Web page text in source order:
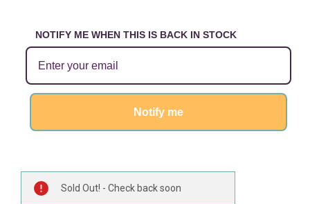
NOTIFY ME WHEN THIS IS BACK IN STOCK
Notify me
Stock:
Sold Out! - Check back soon